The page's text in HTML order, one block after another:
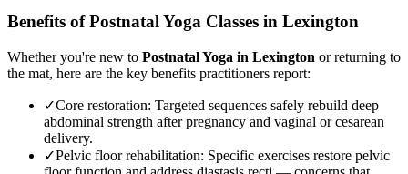
Benefits ofPostnatal Yoga Classes in Lexington
Whether you're new to Postnatal Yoga in Lexington or returning to
the mat, here are the key benefits practitioners report:
✓Core restoration: Targeted sequences safely rebuild deep
abdominal strength after pregnancy and vaginal or cesarean
delivery.
✓Pelvic floor rehabilitation: Specific exercises restore pelvic